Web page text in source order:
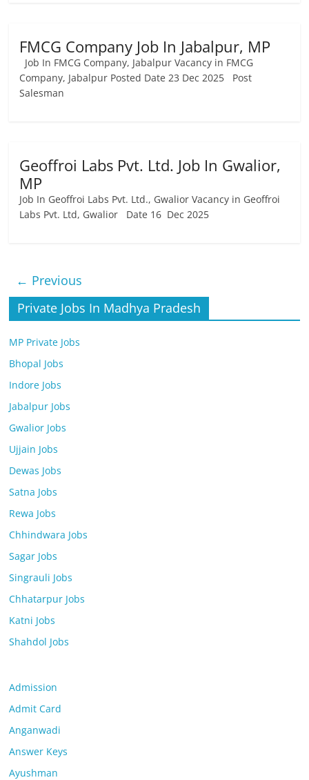
FMCG Company Job In Jabalpur, MP
Job In FMCG Company, Jabalpur Vacancy in FMCG
Company, Jabalpur Posted Date 23 Dec 2025 Post
Salesman
Geoffroi Labs Pvt. Ltd. Job In Gwalior,
MP
Job In Geoffroi Labs Pvt. Ltd., Gwalior Vacancy in Geoffroi
Labs Pvt. Ltd, Gwalior Date 16 Dec 2025
← Previous
Private Jobs In Madhya Pradesh
MP Private Jobs
Bhopal Jobs
Indore Jobs
Jabalpur Jobs
Gwalior Jobs
Ujjain Jobs
Dewas Jobs
Satna Jobs
Rewa Jobs
Chhindwara Jobs
Sagar Jobs
Singrauli Jobs
Chhatarpur Jobs
Katni Jobs
Shahdol Jobs
Admission
Admit Card
Anganwadi
Answer Keys
Ayushman